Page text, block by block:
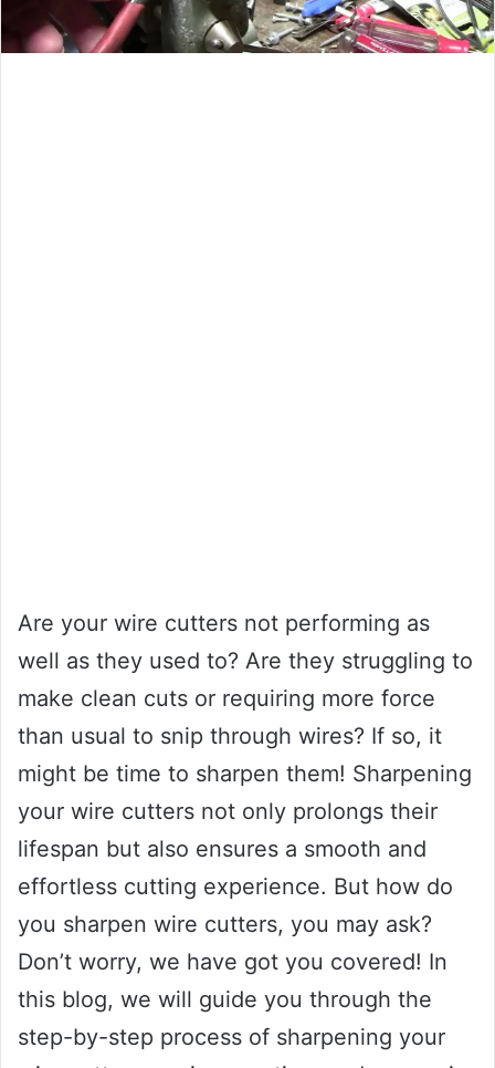
Are your wire cutters not performing as
well as they used to? Are they struggling to
make clean cuts or requiring more force
than usual to snip through wires? If so, it
might be time to sharpen them! Sharpening
your wire cutters not only prolongs their
lifespan but also ensures a smooth and
effortless cutting experience. But how do
you sharpen wire cutters, you may ask?
Don’t worry, we have got you covered! In
this blog, we will guide you through the
step-by-step process of sharpening your